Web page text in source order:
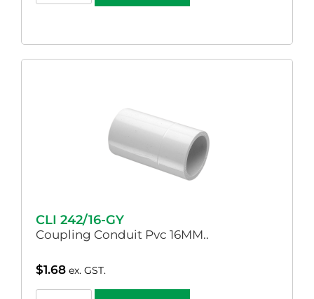
CLI 242/16-GY
Coupling Conduit Pvc 16MM..
$1.68 ex. GST.